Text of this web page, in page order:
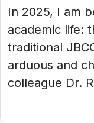
In 2025, I am
academic life:
traditional
arduous and
colleague Dr.